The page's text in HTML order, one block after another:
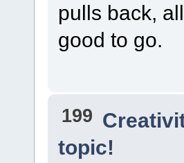
pulls back,
good to go.
199
topic!